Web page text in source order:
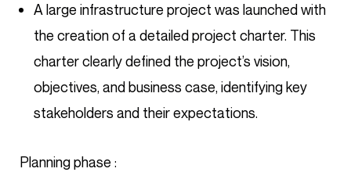
A large infrastructure project was launched with
the creation of a detailed project charter. This
charter clearly defined the project’s vision,
objectives, and business case, identifying key
stakeholders and their expectations.
Planning phase :